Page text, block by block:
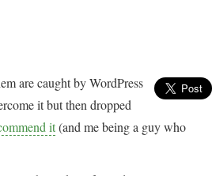
are caught by WordPress
it but then dropped
it(and me being a guy who